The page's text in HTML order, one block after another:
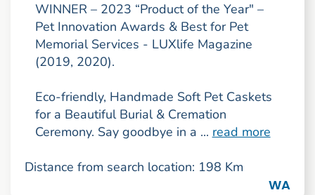
WINNER – 2023 “Product of the Year" –
Pet Innovation Awards & Best for Pet
Memorial Services - LUXlife Magazine
(2019, 2020).
Eco-friendly, Handmade Soft Pet Caskets
for a Beautiful Burial & Cremation
Ceremony. Say goodbye in a ... read more
Distance from search location: 198 Km
WA